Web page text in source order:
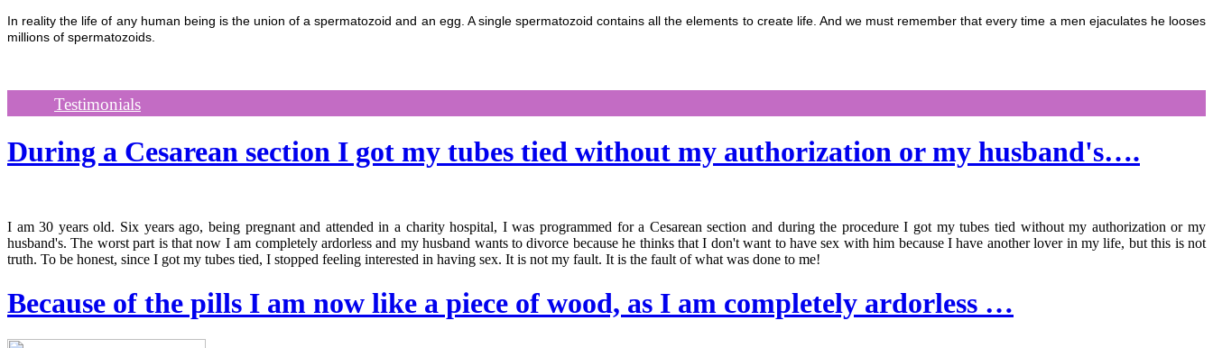
In reality the life of any human being is the union of a spermatozoid and an egg. A single spermatozoid contains all the elements to create life. And we must remember that every time a men ejaculates he looses
millions of spermatozoids.
Testimonials
During a Cesarean section I got my tubes tied without my authorization or my husband's….
I am 30 years old. Six years ago, being pregnant and attended in a charity hospital, I was programmed for a Cesarean section and during the procedure I got my tubes tied without my authorization or my
husband's. The worst part is that now I am completely ardorless and my husband wants to divorce because he thinks that I don't want to have sex with him because I have another lover in my life, but this is not
truth. To be honest, since I got my tubes tied, I stopped feeling interested in having sex. It is not my fault. It is the fault of what was done to me!
Because of the pills I am now like a piece of wood, as I am completely ardorless …